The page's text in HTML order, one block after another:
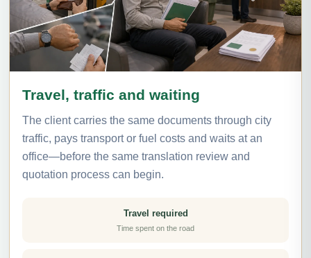
Travel, traffic and waiting
The client carries the same documents through city
traffic, pays transport or fuel costs and waits at an
office—before the same translation review and
quotation process can begin.
Travel required
Time spent on the road